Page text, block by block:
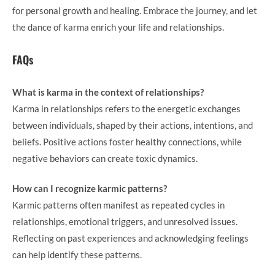
for personal growth and healing. Embrace the journey, and let
the dance of karma enrich your life and relationships.
FAQs
What is karma in the context of relationships?
Karma in relationships refers to the energetic exchanges
between individuals, shaped by their actions, intentions, and
beliefs. Positive actions foster healthy connections, while
negative behaviors can create toxic dynamics.
How can I recognize karmic patterns?
Karmic patterns often manifest as repeated cycles in
relationships, emotional triggers, and unresolved issues.
Reflecting on past experiences and acknowledging feelings
can help identify these patterns.